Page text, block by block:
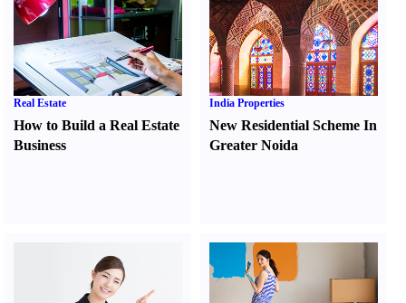
Real Estate
How to Build a Real Estate
Business
India Properties
New Residential Scheme In
Greater Noida